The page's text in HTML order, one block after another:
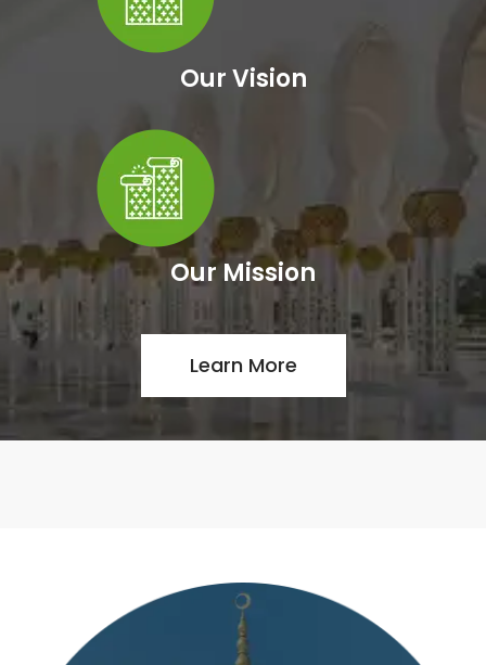
Our Vision
Our Mission
Learn More